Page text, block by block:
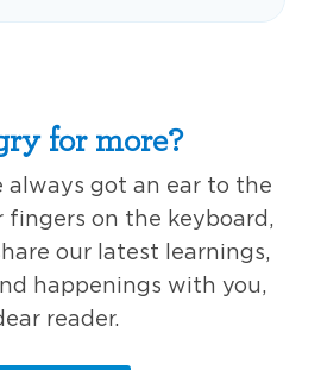
for more?
always got an ear to the
on the keyboard,
our latest learnings,
happenings with you,
reader.